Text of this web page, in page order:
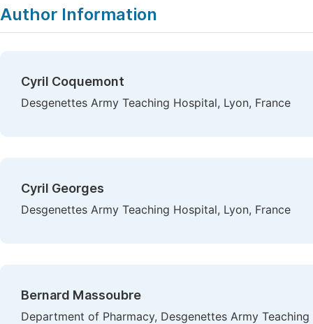
Author Information
Cyril Coquemont
Desgenettes Army Teaching Hospital, Lyon, France
Cyril Georges
Desgenettes Army Teaching Hospital, Lyon, France
Bernard Massoubre
Department of Pharmacy, Desgenettes Army